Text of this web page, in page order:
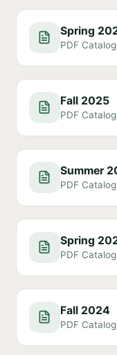
Spring
PDF Catalog
Fall 2025
PDF Catalog
Summer
PDF Catalog
Spring
PDF Catalog
Fall 2024
PDF Catalog